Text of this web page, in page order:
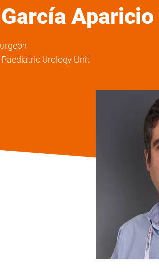
García Aparicio
Urology Unit